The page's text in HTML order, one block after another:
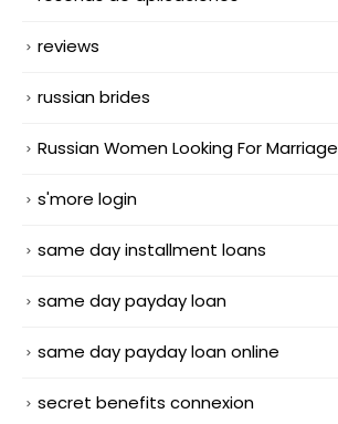
reviews
russian brides
Russian Women Looking For Marriage
s'more login
same day installment loans
same day payday loan
same day payday loan online
secret benefits connexion